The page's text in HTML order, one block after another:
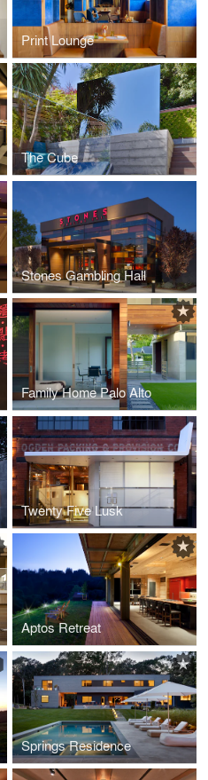
Print Lounge
The Cube
Stones Gambling Hall
Family Home Palo Alto
Twenty Five Lusk
Aptos Retreat
Springs Residence